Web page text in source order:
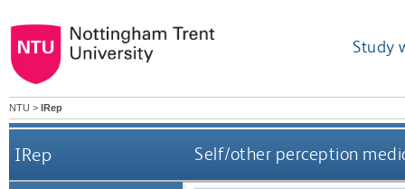
Study
NTU > IRep
IRep Self/other perception